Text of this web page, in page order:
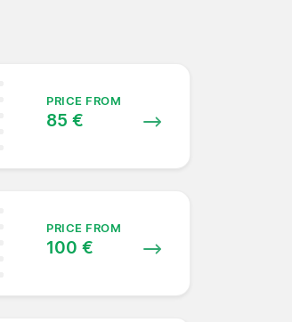
PRICE FROM
85 €
PRICE FROM
100 €